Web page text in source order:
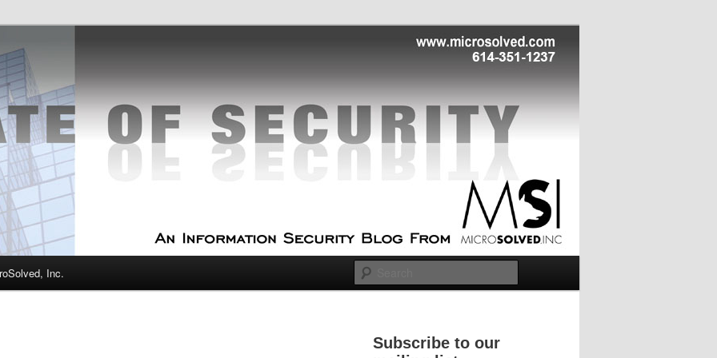
Security
Experts
Inc.
Subscribe to our